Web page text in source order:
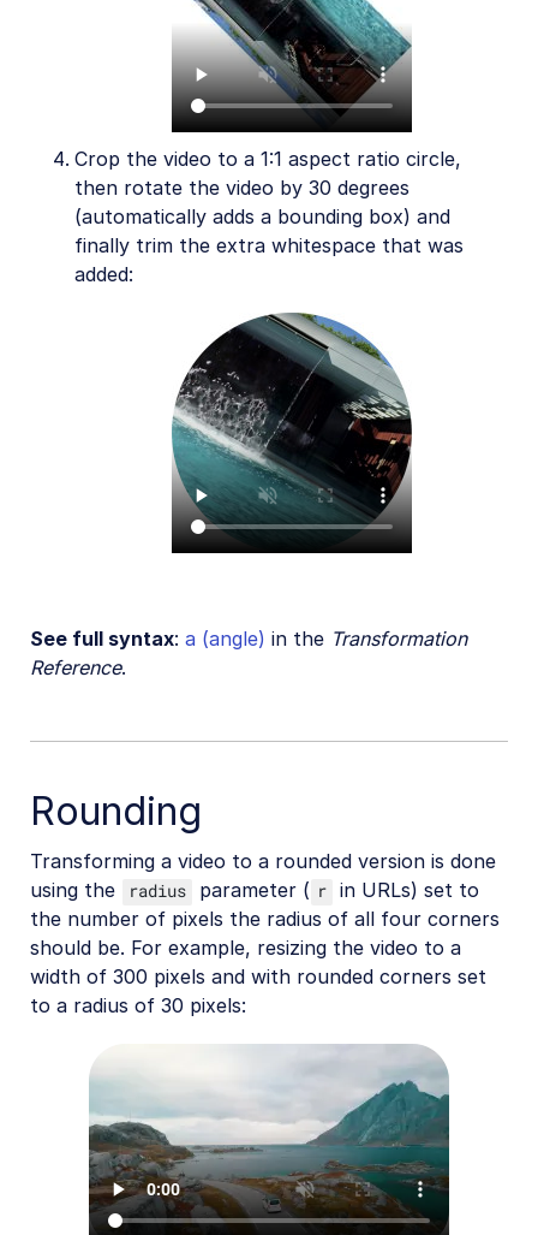
Crop the video to a 1:1 aspect ratio circle,
then rotate the video by 30 degrees
(automatically adds a bounding box) and
finally trim the extra whitespace that was
added:
See full syntax: a (angle) in the Transformation
Reference.
Rounding
Transforming a video to a rounded version is done
using the
radius parameter ( r in URLs) set to
the number of pixels the radius of all four corners
should be. For example, resizing the video to a
width of 300 pixels and with rounded corners set
to a radius of 30 pixels: